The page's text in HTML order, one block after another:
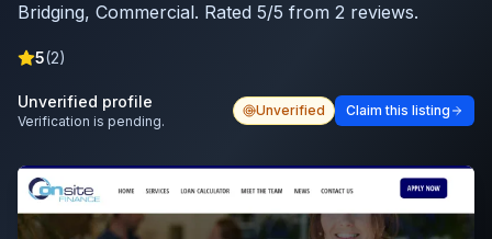
Bridging, Commercial. Rated 5/5 from 2 reviews.
5(2)
Unverified profile
Verification is pending.
Unverified Claim this listing